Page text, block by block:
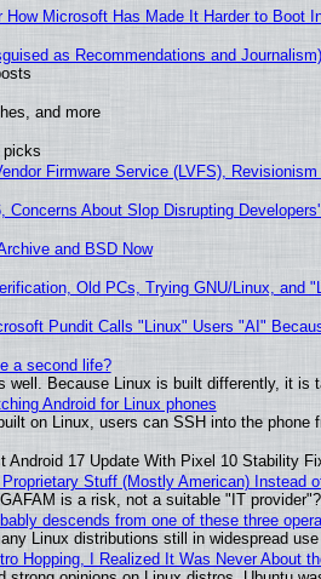
How Microsoft Has Made It Harder to Boot
as Recommendations and
and more
picks
Firmware Service (LVFS),
Concerns About Slop Disrupting
and BSD Now
Old PCs, Trying GNU/Linux, and
Pundit Calls "Linux" Users "AI"
a second life?
well. Because Linux is built differently, it is
Android for Linux phones
on Linux, users can SSH into the
Android 17 Update With Pixel 10 Stability
Stuff (Mostly American) Instead
is a risk, not a suitable "IT provider"?
descends from one of these three
Linux distributions still in widespread use
Hopping, I Realized It Was Never About